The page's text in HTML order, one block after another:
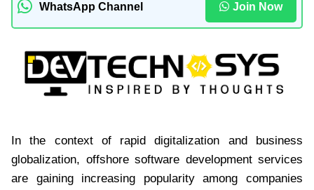
WhatsApp Channel Join Now
In the context of rapid digitalization and business
globalization, offshore software development services
are gaining increasing popularity among companies